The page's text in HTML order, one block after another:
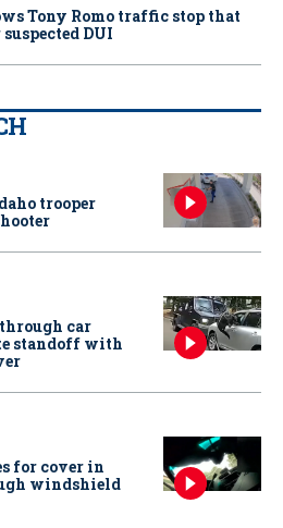
Tony Romo traffic stop that
DUI
trooper
car
standoff with
for cover in
windshield